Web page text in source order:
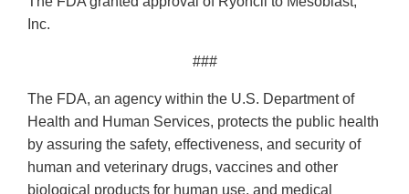
Inc.
###
The FDA, an agency within the U.S. Department of
Health and Human Services, protects the public health
by assuring the safety, effectiveness, and security of
human and veterinary drugs, vaccines and other
biological products for human use, and medical